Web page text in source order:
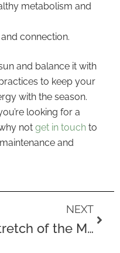
metabolism and
connection.
and balance it with
to keep your
with the season.
looking for a
not get in touch to
and
NEXT
Stretch of the Month – The Chair Stretch
Next